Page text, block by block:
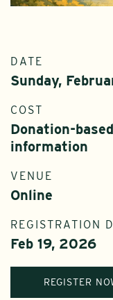
DATE
Sunday,
COST
Donation-
information
VENUE
Online
REGISTRATION
Feb 19, 2026
REGISTER